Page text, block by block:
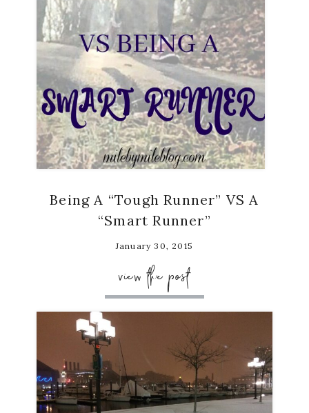
Being A “Tough Runner” VS A
“Smart Runner”
January 30, 2015
view the post